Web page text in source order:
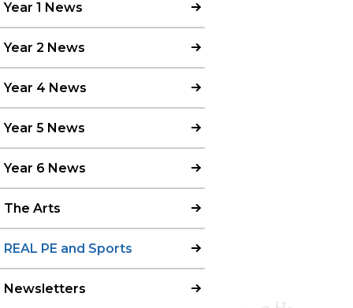
Year 1 News
Year 2 News
Year 4 News
Year 5 News
Year 6 News
The Arts
REAL PE and Sports
Newsletters